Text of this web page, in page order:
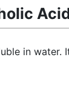
in